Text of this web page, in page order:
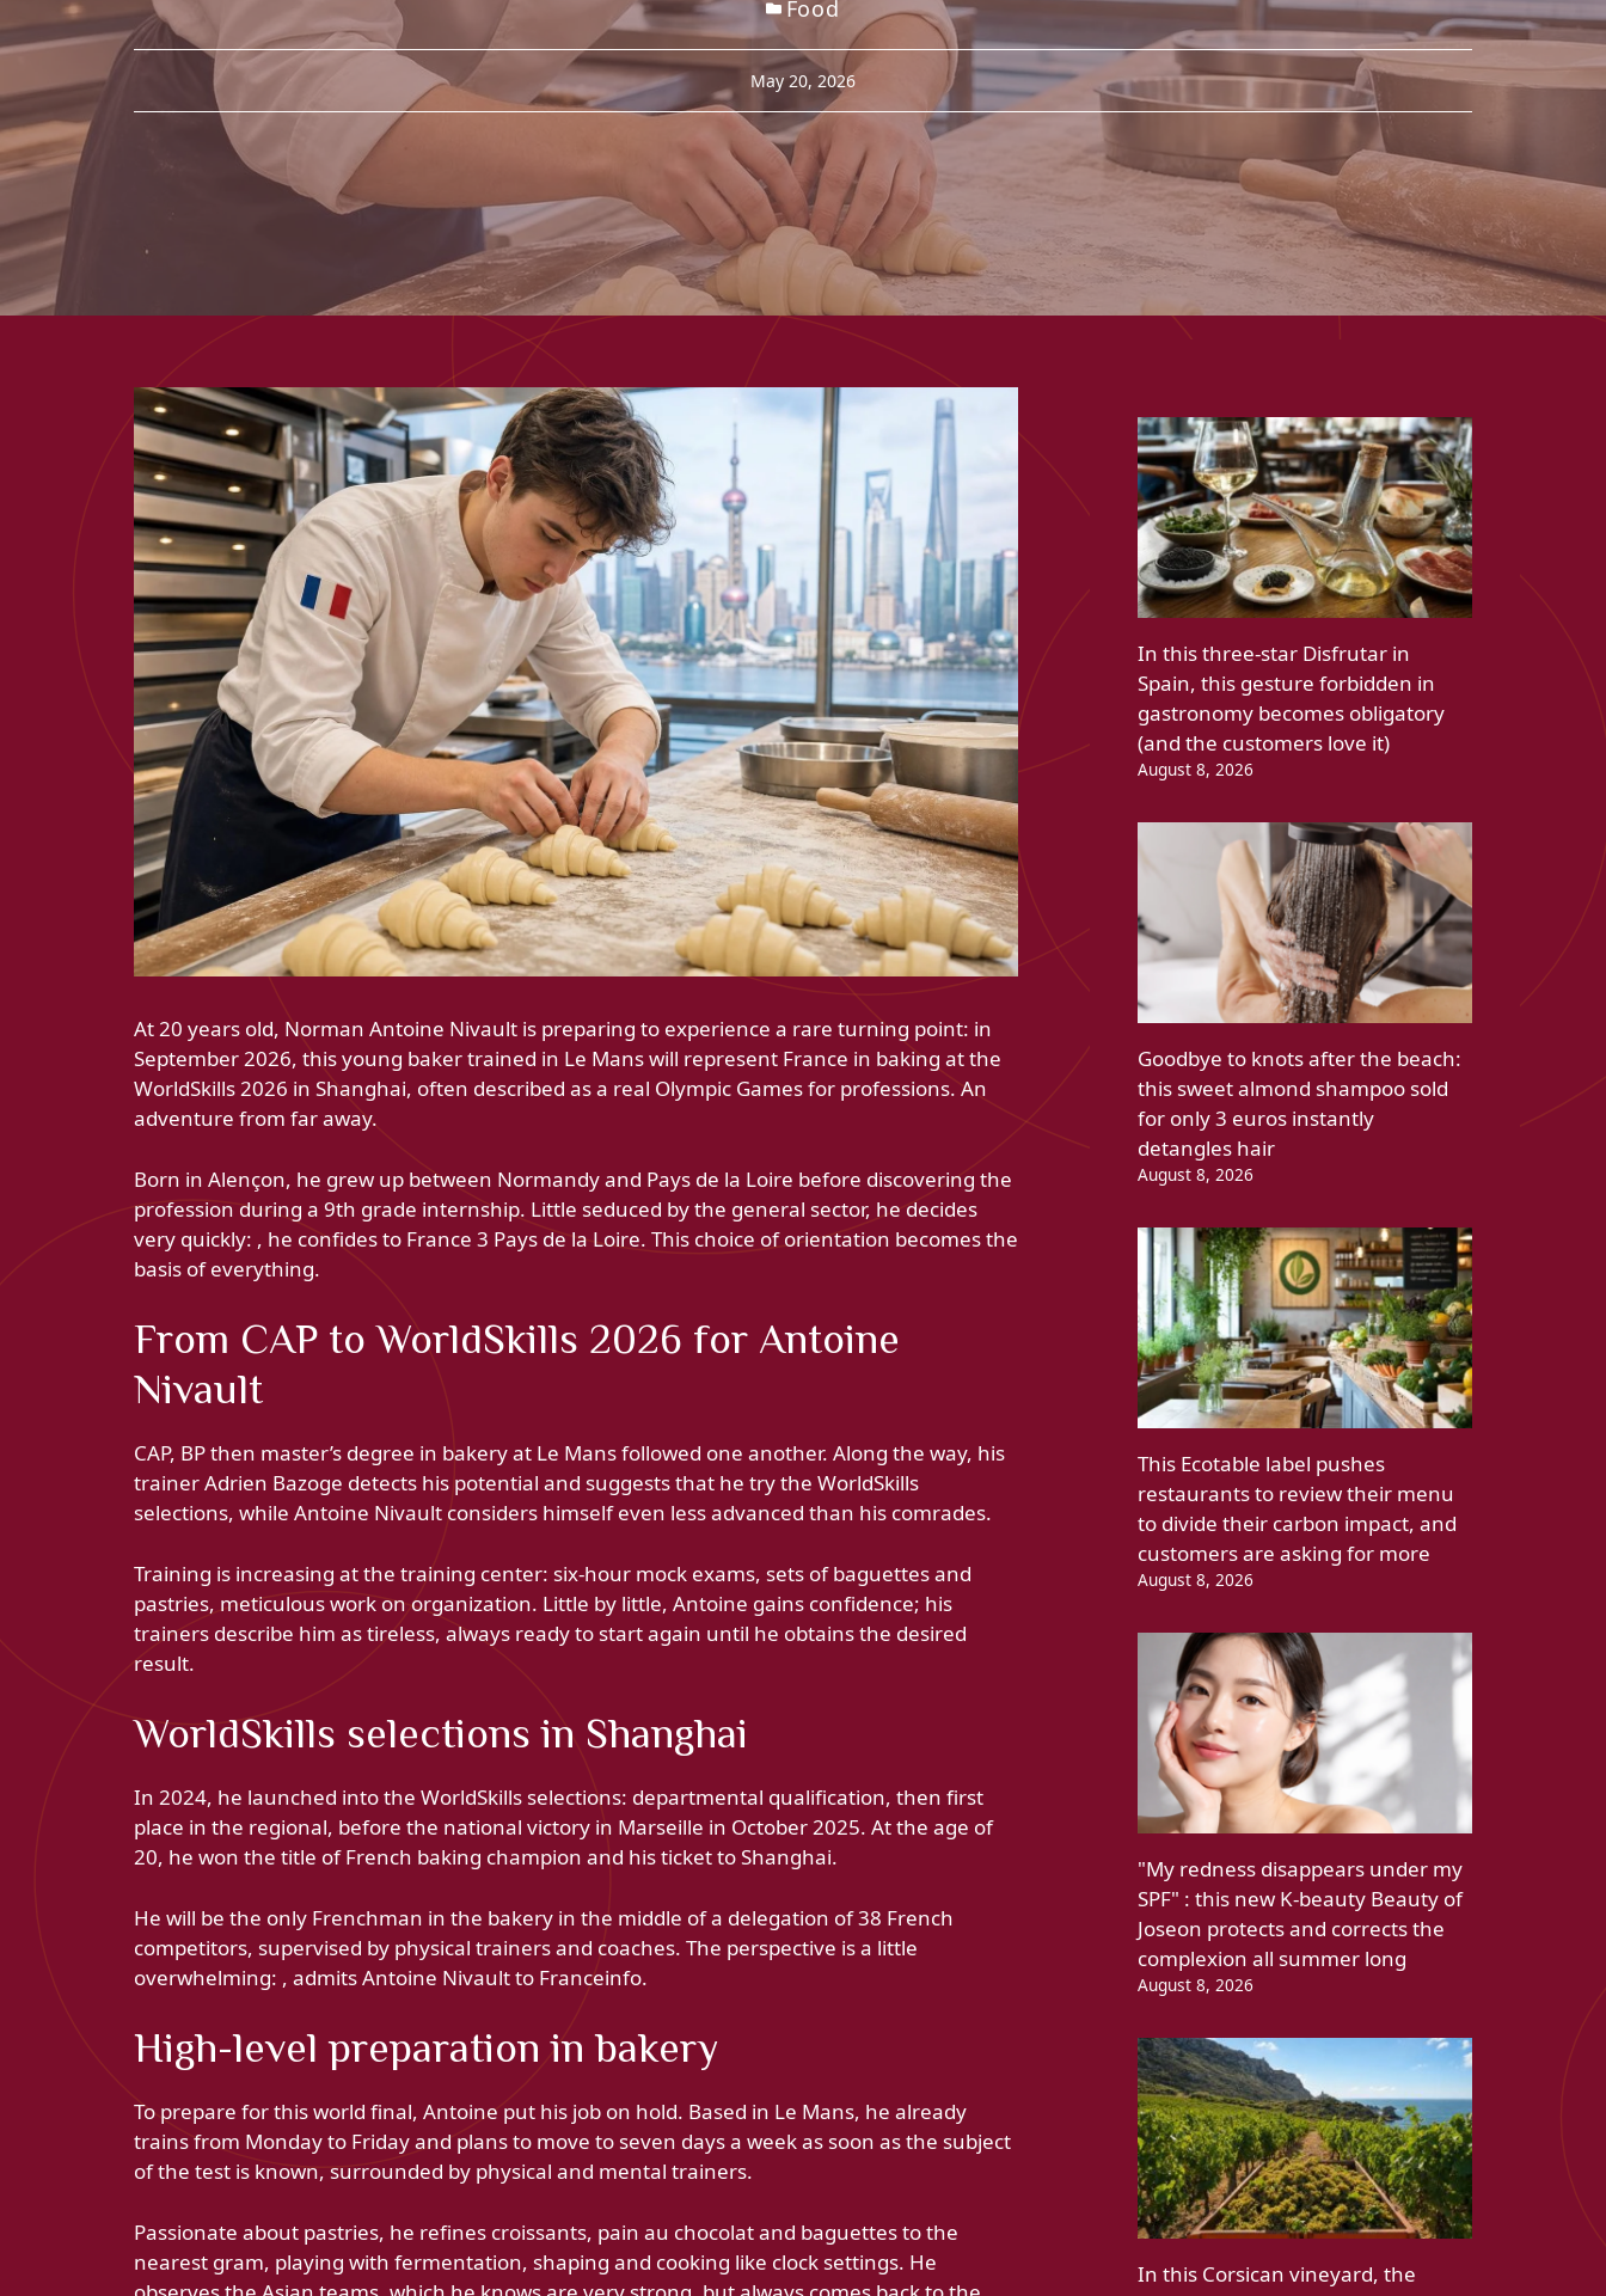
Food
May 20, 2026
At 20 years old, Norman Antoine Nivault is preparing to experience a rare turning point: in
September 2026, this young baker trained in Le Mans will represent France in baking at the
WorldSkills 2026 in Shanghai, often described as a real Olympic Games for professions. An
adventure from far away.
Born in Alençon, he grew up between Normandy and Pays de la Loire before discovering the
profession during a 9th grade internship. Little seduced by the general sector, he decides
very quickly: , he confides to France 3 Pays de la Loire. This choice of orientation becomes the
basis of everything.
From CAP to WorldSkills 2026 for Antoine
Nivault
CAP, BP then master’s degree in bakery at Le Mans followed one another. Along the way, his
trainer Adrien Bazoge detects his potential and suggests that he try the WorldSkills
selections, while Antoine Nivault considers himself even less advanced than his comrades.
Training is increasing at the training center: six-hour mock exams, sets of baguettes and
pastries, meticulous work on organization. Little by little, Antoine gains confidence; his
trainers describe him as tireless, always ready to start again until he obtains the desired
result.
WorldSkills selections in Shanghai
In 2024, he launched into the WorldSkills selections: departmental qualification, then first
place in the regional, before the national victory in Marseille in October 2025. At the age of
20, he won the title of French baking champion and his ticket to Shanghai.
He will be the only Frenchman in the bakery in the middle of a delegation of 38 French
competitors, supervised by physical trainers and coaches. The perspective is a little
overwhelming: , admits Antoine Nivault to Franceinfo.
High-level preparation in bakery
To prepare for this world final, Antoine put his job on hold. Based in Le Mans, he already
trains from Monday to Friday and plans to move to seven days a week as soon as the subject
of the test is known, surrounded by physical and mental trainers.
Passionate about pastries, he refines croissants, pain au chocolat and baguettes to the
nearest gram, playing with fermentation, shaping and cooking like clock settings. He
In this three-star Disfrutar in
Spain, this gesture forbidden in
gastronomy becomes obligatory
(and the customers love it)
August 8, 2026
Goodbye to knots after the beach:
this sweet almond shampoo sold
for only 3 euros instantly
detangles hair
August 8, 2026
This Ecotable label pushes
restaurants to review their menu
to divide their carbon impact, and
customers are asking for more
August 8, 2026
"My redness disappears under my
SPF" : this new K-beauty Beauty of
Joseon protects and corrects the
complexion all summer long
August 8, 2026
In this Corsican vineyard, the